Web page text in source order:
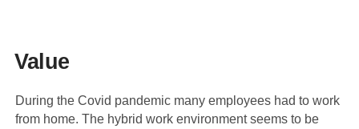
Value
During the Covid pandemic many employees had to work
from home. The hybrid work environment seems to be